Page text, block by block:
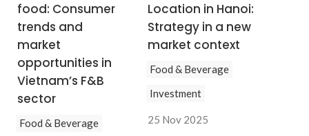
food: Consumer
trends and
market
opportunities in
Vietnam’s F&B
sector
Food & Beverage
Location in Hanoi:
Strategy in a new
market context
Food & Beverage
Investment
25 Nov 2025